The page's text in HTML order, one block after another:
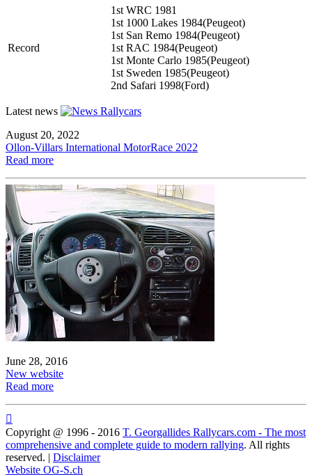
Record
1st WRC 1981
1st 1000 Lakes 1984(Peugeot)
1st San Remo 1984(Peugeot)
1st RAC 1984(Peugeot)
1st Monte Carlo 1985(Peugeot)
1st Sweden 1985(Peugeot)
2nd Safari 1998(Ford)
Latest news
August 20, 2022
Ollon-Villars International MotorRace 2022
Read more
June 28, 2016
New website
Read more

Copyright @ 1996 - 2016 T. Georgallides Rallycars.com - The most
comprehensive and complete guide to modern rallying. All rights
reserved. | Disclaimer
Website OG-S.ch